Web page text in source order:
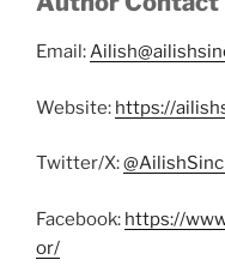
Email:
Website: https://
Twitter/X:
Facebook: https://
or/